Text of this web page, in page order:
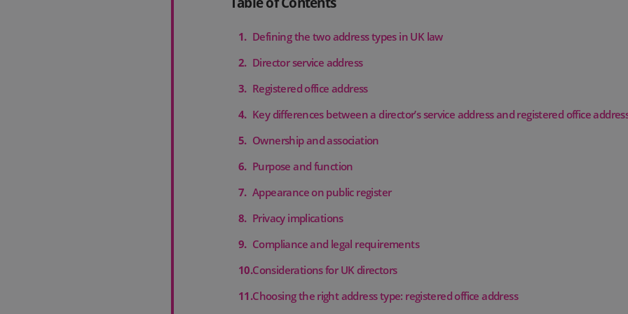
1. Defining the two address types in UK law
2. Director service address
3. Registered office address
4. Key differences between a director’s service address and registered office
5. Ownership and association
6. Purpose and function
7. Appearance on public register
8. Privacy implications
9. Compliance and legal requirements
10.Considerations for UK directors
11 .Choosing the right address type: registered office address